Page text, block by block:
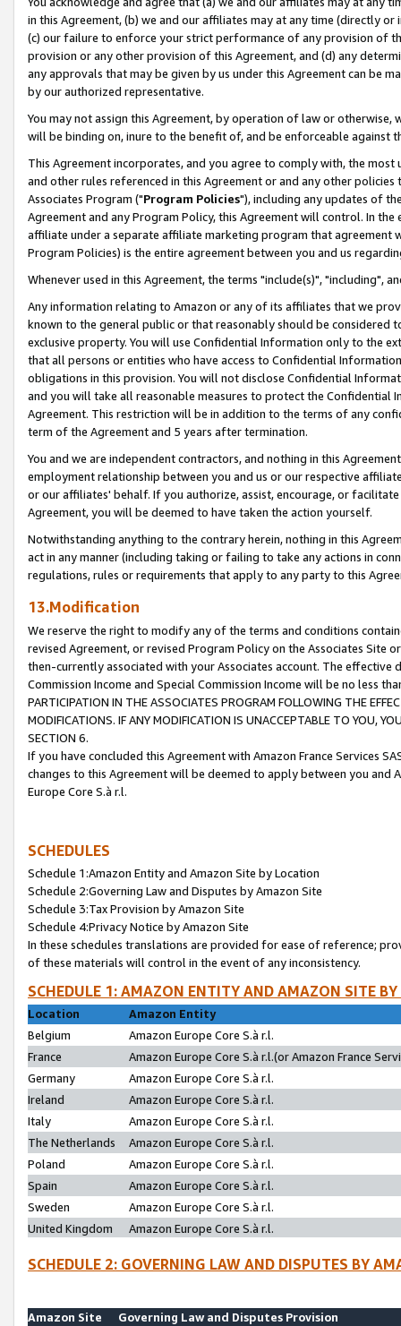
in this Agreement, (b) we and our affiliates may at any time (directly
(c) our failure to enforce your strict performance of any provision of
provision or any other provision of this Agreement, and (d) any
any approvals that may be given by us under this Agreement can be
by our authorized representative.
You may not assign this Agreement, by operation of law or
will be binding on, inure to the benefit of, and be enforceable against
This Agreement incorporates, and you agree to comply with, the
and other rules referenced in this Agreement or and any other
Associates Program ("Program Policies"), including any updates of
Agreement and any Program Policy, this Agreement will control. In
affiliate under a separate affiliate marketing program that agreement
Program Policies) is the entire agreement between you and us
Whenever used in this Agreement, the terms "include(s)", "including",
Any information relating to Amazon or any of its affiliates that we
known to the general public or that reasonably should be considered
exclusive property. You will use Confidential Information only to the
that all persons or entities who have access to Confidential
obligations in this provision. You will not disclose Confidential
and you will take all reasonable measures to protect the Confidential
Agreement. This restriction will be in addition to the terms of any
term of the Agreement and 5 years after termination.
You and we are independent contractors, and nothing in this
employment relationship between you and us or our respective
or our affiliates' behalf. If you authorize, assist, encourage, or
Agreement, you will be deemed to have taken the action yourself.
Notwithstanding anything to the contrary herein, nothing in this
act in any manner (including taking or failing to take any actions in
regulations, rules or requirements that apply to any party to this
13.Modification
We reserve the right to modify any of the terms and conditions
revised Agreement, or revised Program Policy on the Associates
then-currently associated with your Associates account. The
Commission Income and Special Commission Income will be no less
PARTICIPATION IN THE ASSOCIATES PROGRAM FOLLOWING THE
MODIFICATIONS. IF ANY MODIFICATION IS UNACCEPTABLE TO YOU,
SECTION 6.
If you have concluded this Agreement with Amazon France Services
changes to this Agreement will be deemed to apply between you and
Europe Core S.à r.l.
SCHEDULES
Schedule 1:Amazon Entity and Amazon Site by Location
Schedule 2:Governing Law and Disputes by Amazon Site
Schedule 3:Tax Provision by Amazon Site
Schedule 4:Privacy Notice by Amazon Site
In these schedules translations are provided for ease of reference;
of these materials will control in the event of any inconsistency.
SCHEDULE 1: AMAZON ENTITY AND AMAZON SITE
Location
Amazon Entity
Belgium
Amazon Europe Core S.à r.l.
France
Amazon Europe Core S.à r.l.(or Amazon France
Germany
Amazon Europe Core S.à r.l.
Ireland
Amazon Europe Core S.à r.l.
Italy
Amazon Europe Core S.à r.l.
The Netherlands
Amazon Europe Core S.à r.l.
Poland
Amazon Europe Core S.à r.l.
Spain
Amazon Europe Core S.à r.l.
Sweden
Amazon Europe Core S.à r.l.
United Kingdom
Amazon Europe Core S.à r.l.
SCHEDULE 2: GOVERNING LAW AND DISPUTES BY
Amazon Site
Governing Law and Disputes Provision